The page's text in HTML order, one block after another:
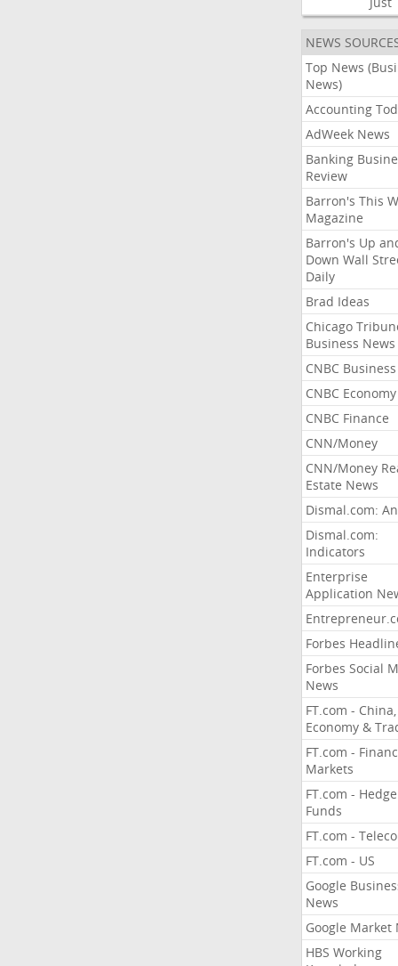
NEWS
Top News
News)
Accounting
AdWeek News
Banking
Review
Barron's This
Magazine
Barron's Up
Down Wall
Daily
Brad Ideas
Chicago
Business News
CNBC Business
CNBC Economy
CNBC Finance
CNN/Money
CNN/Money
Estate News
Dismal.com:
Dismal.com:
Indicators
Enterprise
Application
Forbes
Forbes Social
News
FT.com - China,
Economy &
FT.com -
Markets
FT.com - Hedge
Funds
FT.com -
FT.com - US
Google
News
Google Market
HBS Working